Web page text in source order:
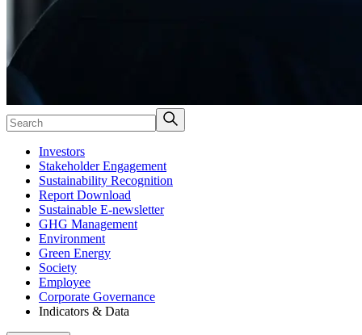
Investors
Stakeholder Engagement
Sustainability Recognition
Report Download
Sustainable E-newsletter
GHG Management
Environment
Green Energy
Society
Employee
Corporate Governance
Indicators & Data